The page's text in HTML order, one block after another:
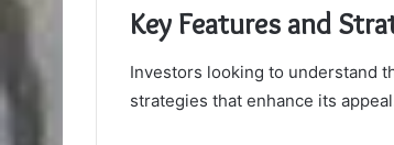
Key Features and
Investors looking to understand
strategies that enhance its